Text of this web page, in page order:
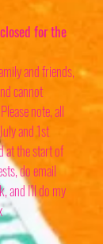
for the
and friends,
cannot
note, all
and 1st
at the start of
do email
, and I'll do my